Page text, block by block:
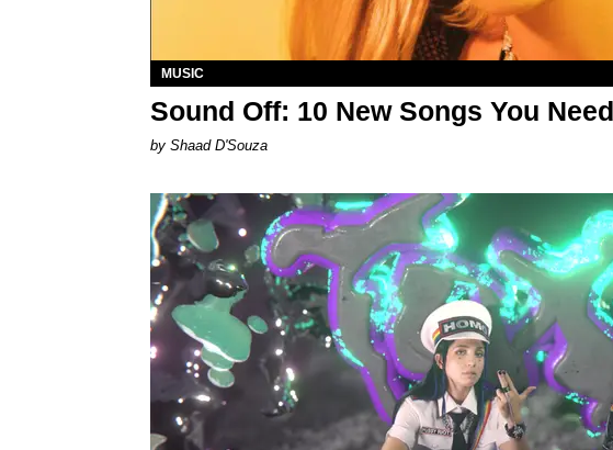
MUSIC
Sound Off: 10 New Songs You
by Shaad D'Souza